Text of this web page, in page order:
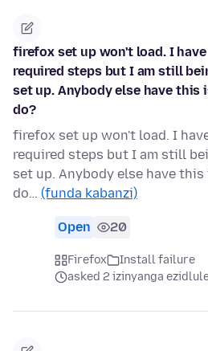
firefox set up won't load. I
required steps but I am still
set up. Anybody else have this
do?
firefox set up won't load. I
required steps but I am still
set up. Anybody else have
do… (funda kabanzi)
Open 20
Firefox
Install failure
asked 2 izinyanga